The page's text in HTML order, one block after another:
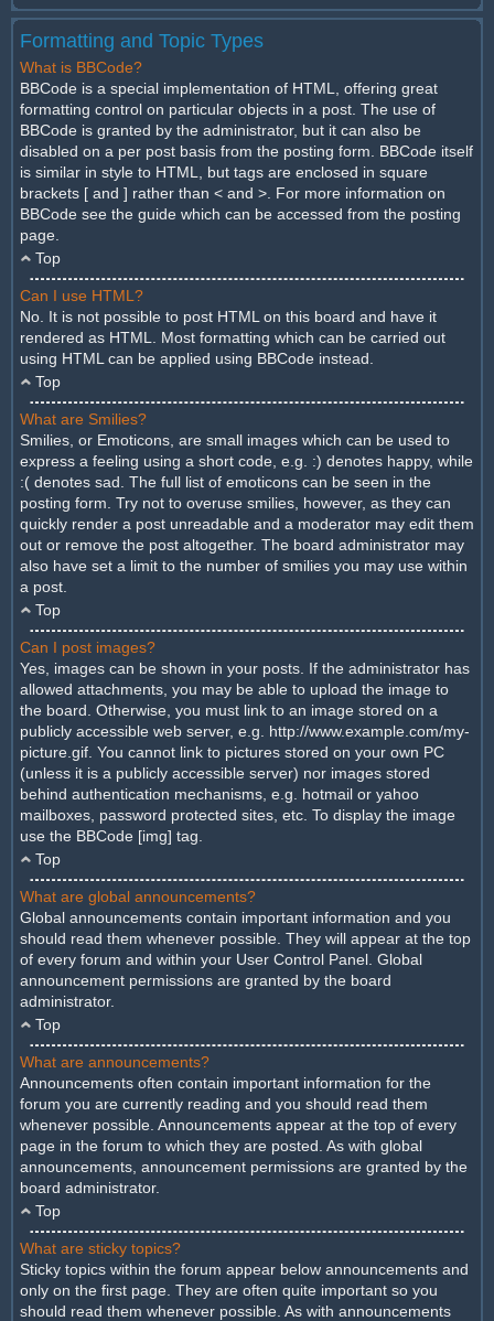
Formatting and Topic Types
What is BBCode?
BBCode is a special implementation of HTML, offering great
formatting control on particular objects in a post. The use of
BBCode is granted by the administrator, but it can also be
disabled on a per post basis from the posting form. BBCode itself
is similar in style to HTML, but tags are enclosed in square
brackets [ and ] rather than < and >. For more information on
BBCode see the guide which can be accessed from the posting
page.
Top
Can I use HTML?
No. It is not possible to post HTML on this board and have it
rendered as HTML. Most formatting which can be carried out
using HTML can be applied using BBCode instead.
Top
What are Smilies?
Smilies, or Emoticons, are small images which can be used to
express a feeling using a short code, e.g. :) denotes happy, while
:( denotes sad. The full list of emoticons can be seen in the
posting form. Try not to overuse smilies, however, as they can
quickly render a post unreadable and a moderator may edit them
out or remove the post altogether. The board administrator may
also have set a limit to the number of smilies you may use within
a post.
Top
Can I post images?
Yes, images can be shown in your posts. If the administrator has
allowed attachments, you may be able to upload the image to
the board. Otherwise, you must link to an image stored on a
publicly accessible web server, e.g. http://www.example.com/my-
picture.gif. You cannot link to pictures stored on your own PC
(unless it is a publicly accessible server) nor images stored
behind authentication mechanisms, e.g. hotmail or yahoo
mailboxes, password protected sites, etc. To display the image
use the BBCode [img] tag.
Top
What are global announcements?
Global announcements contain important information and you
should read them whenever possible. They will appear at the top
of every forum and within your User Control Panel. Global
announcement permissions are granted by the board
administrator.
Top
What are announcements?
Announcements often contain important information for the
forum you are currently reading and you should read them
whenever possible. Announcements appear at the top of every
page in the forum to which they are posted. As with global
announcements, announcement permissions are granted by the
board administrator.
Top
What are sticky topics?
Sticky topics within the forum appear below announcements and
only on the first page. They are often quite important so you
should read them whenever possible. As with announcements